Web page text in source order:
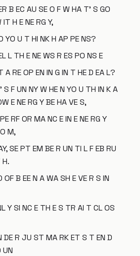
B EC AU SE O F W HA T' S GO
IT H E NE RG Y,
YO U T HI NK H AP PE NS?
L TH E NE WS R ES PO NS E
A RE OP EN IN G IN T HE D EA L?
S F UN NY W HE N YO U TH IN K A
E NE RG Y BE HA VE S,
RF OR MA NC E IN E NE RG Y
M,
SE PT EM BE R UN TI L F EB RU
OF B EE N A WA SH E VE R S IN
Y SI NC E TH E S TR AI T CL OS
DE R JU ST MA RK ET S T EN D
UN